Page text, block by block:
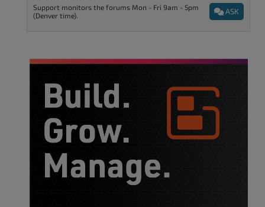
ASK
Support monitors the forums Mon - Fri 9am - 5pm
(Denver time).